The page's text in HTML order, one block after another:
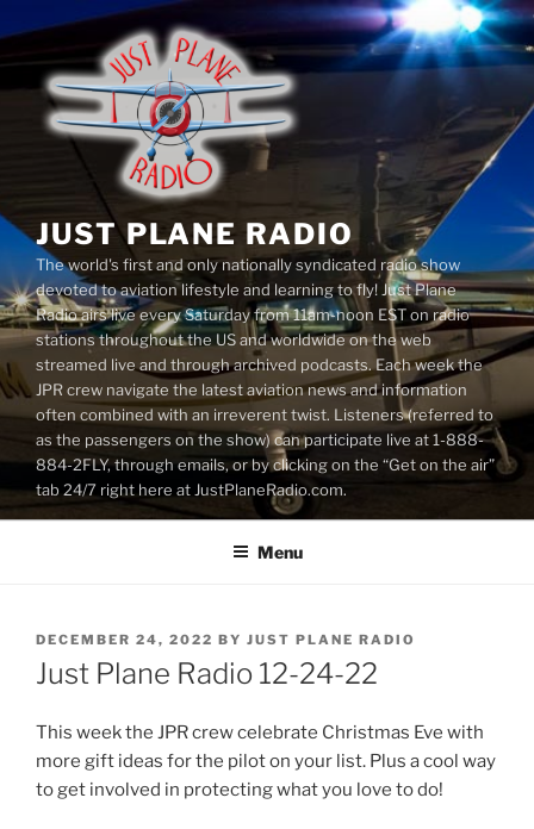
to
content
JUST PLANE RADIO
The world's first and only nationally syndicated radio show
devoted to aviation lifestyle and learning to fly! Just Plane
Radio airs live every Saturday from 11am-noon EST on radio
stations throughout the US and worldwide on the web
streamed live and through archived podcasts. Each week the
JPR crew navigate the latest aviation news and information
often combined with an irreverent twist. Listeners (referred to
as the passengers on the show) can participate live at 1-888-
884-2FLY, through emails, or by clicking on the “Get on the air”
tab 24/7 right here at JustPlaneRadio.com.
Menu
POSTED
ON
DECEMBER 24, 2022 BY JUST PLANE RADIO
Just Plane Radio 12-24-22
This week the JPR crew celebrate Christmas Eve with
more gift ideas for the pilot on your list. Plus a cool way
to get involved in protecting what you love to do!